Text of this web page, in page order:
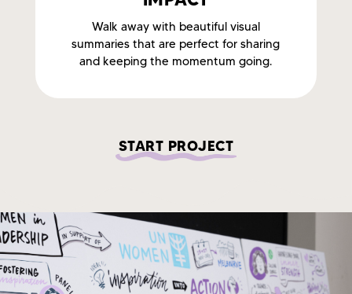
Walk away with beautiful visual
summaries that are perfect for sharing
and keeping the momentum going.
START PROJECT